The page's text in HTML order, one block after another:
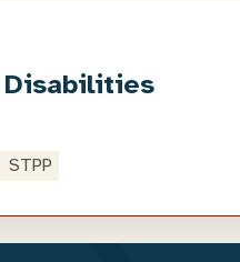
Disabilities
STPP